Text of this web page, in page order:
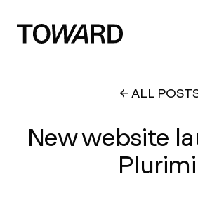
ALL
New website
Plurimi